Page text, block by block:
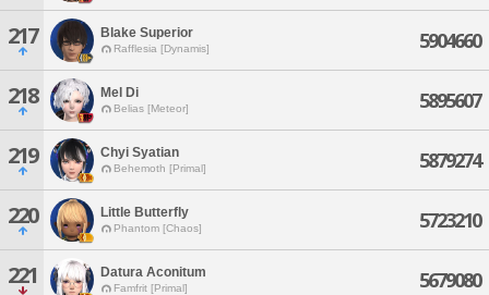
217 Blake Superior
Rafflesia [Dynamis] 5904660
218 Mel Di
Belias [Meteor] 5895607
219 Chyi Syatian
Behemoth [Primal] 5879274
220 Little Butterfly
Phantom [Chaos] 5723210
221 Datura Aconitum
Famfrit [Primal] 5679080